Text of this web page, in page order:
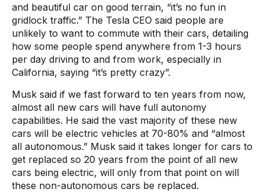
and beautiful car on good terrain, “it’s no fun in
gridlock traffic.” The Tesla CEO said people are
unlikely to want to commute with their cars, detailing
how some people spend anywhere from 1-3 hours
per day driving to and from work, especially in
California, saying “it’s pretty crazy”.
Musk said if we fast forward to ten years from now,
almost all new cars will have full autonomy
capabilities. He said the vast majority of these new
cars will be electric vehicles at 70-80% and “almost
all autonomous.” Musk said it takes longer for cars to
get replaced so 20 years from the point of all new
cars being electric, will only from that point on will
these non-autonomous cars be replaced.